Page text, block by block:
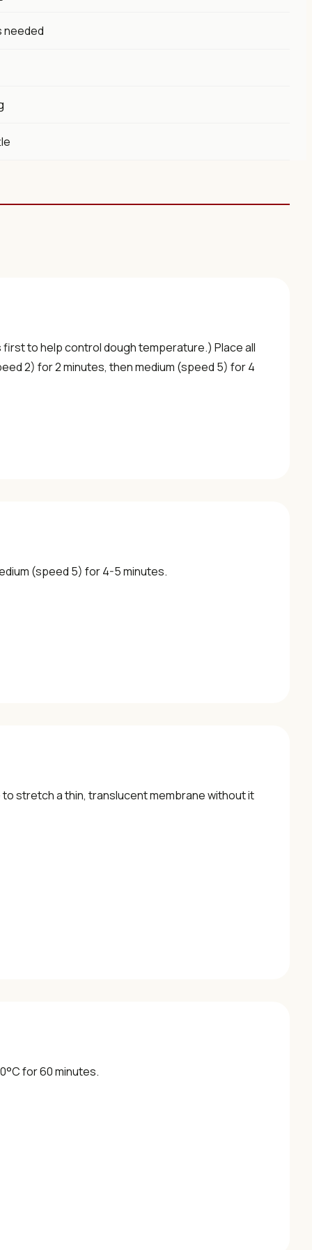
needed
first to help control dough temperature.) Place all
2) for 2 minutes, then medium (speed 5) for 4
(speed 5) for 4-5 minutes.
stretch a thin, translucent membrane without it
for 60 minutes.